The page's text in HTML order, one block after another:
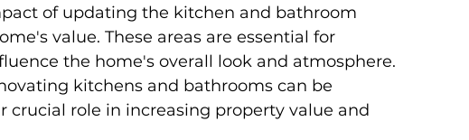
Tips Smart Home Solutions
Luxury Home Inspirations
of updating the kitchen and bathroom
value. These areas are essential for
the home's overall look and atmosphere.
kitchens and bathrooms can be
role in increasing property value and